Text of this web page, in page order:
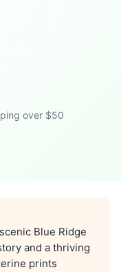
over $50
Blue Ridge
and a thriving
prints